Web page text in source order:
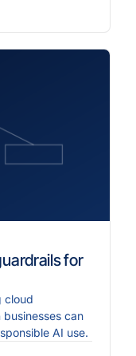
for
cloud
can
AI use.